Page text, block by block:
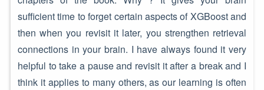
sufficient time to forget certain aspects of XGBoost and
then when you revisit it later, you strengthen retrieval
connections in your brain. I have always found it very
helpful to take a pause and revisit it after a break and I
think it applies to many others, as our learning is often